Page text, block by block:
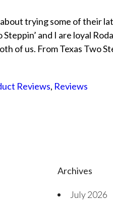
trying some of their
and I are loyal
of us. From Texas Two
Reviews, Reviews
Archives
July 2026